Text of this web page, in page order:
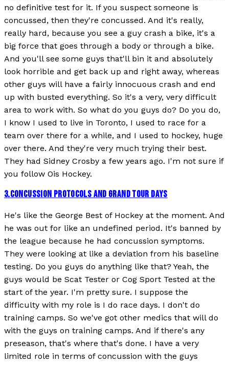
no definitive test for it. If you suspect someone is
concussed, then they're concussed. And it's really,
really hard, because you see a guy crash a bike, it's a
big force that goes through a body or through a bike.
And you'll see some guys that'll bin it and absolutely
look horrible and get back up and right away, whereas
other guys will have a fairly innocuous crash and end
up with busted everything. So it's a very, very difficult
area to work with. So what do you guys do? Do you do,
I know I used to live in Toronto, I used to race for a
team over there for a while, and I used to hockey, huge
over there. And they're very much trying their best.
They had Sidney Crosby a few years ago. I'm not sure if
you follow Ois Hockey.
3.CONCUSSION PROTOCOLS AND GRAND TOUR DAYS
He's like the George Best of Hockey at the moment. And
he was out for like an undefined period. It's banned by
the league because he had concussion symptoms.
They were looking at like a deviation from his baseline
testing. Do you guys do anything like that? Yeah, the
guys would be Scat Tester or Cog Sport Tested at the
start of the year. I'm pretty sure. I suppose the
difficulty with my role is I do race days. I don't do
training camps. So we've got other medics that will do
with the guys on training camps. And if there's any
preseason, that's where that's done. I have a very
limited role in terms of concussion with the guys